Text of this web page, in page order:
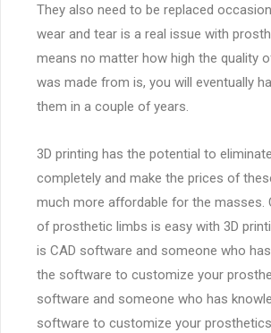
They also need to be replaced
wear and tear is a real issue with
means no matter how high the quality
was made from is, you will eventually
them in a couple of years.
3D printing has the potential to
completely and make the prices of
much more affordable for the masses.
of prosthetic limbs is easy with 3D
is CAD software and someone who
the software to customize your
software and someone who has
software to customize your prosthetics